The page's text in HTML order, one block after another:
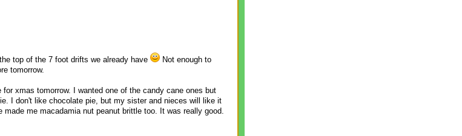
top of the 7 foot drifts we already have
Not enough to
tomorrow.
xmas tomorrow. I wanted one of the candy cane ones but
I don't like chocolate pie, but my sister and nieces will like it
me macadamia nut peanut brittle too. It was really good.